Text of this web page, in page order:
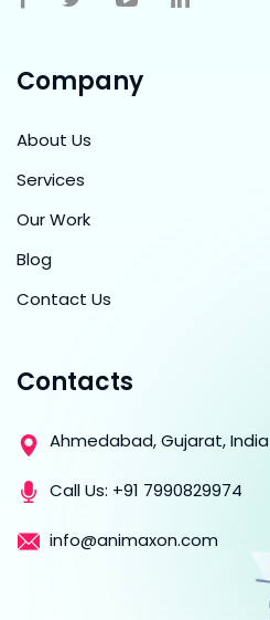
Company
About Us
Services
Our Work
Blog
Contact Us
Contacts
Ahmedabad, Gujarat, India
Call Us: +91 7990829974
info@animaxon.com